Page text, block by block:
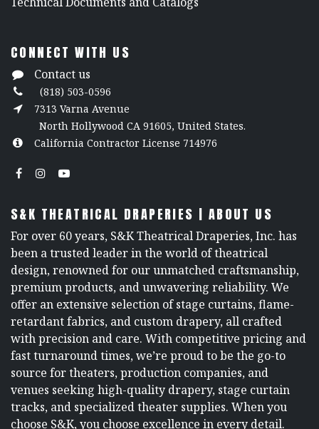
CONNECT WITH US
Contact us
(818) 503-0596
7313 Varna Avenue
North Hollywood CA 91605, United States.
California Contractor License 714976
S&K THEATRICAL DRAPERIES | ABOUT US
For over 60 years, S&K Theatrical Draperies, Inc. has
been a trusted leader in the world of theatrical
design, renowned for our unmatched craftsmanship,
premium products, and unwavering reliability. We
offer an extensive selection of stage curtains, flame-
retardant fabrics, and custom drapery, all crafted
with precision and care. With competitive pricing and
fast turnaround times, we’re proud to be the go-to
source for theaters, production companies, and
venues seeking high-quality drapery, stage curtain
tracks, and specialized theater supplies. When you
choose S&K, you choose excellence in every detail.